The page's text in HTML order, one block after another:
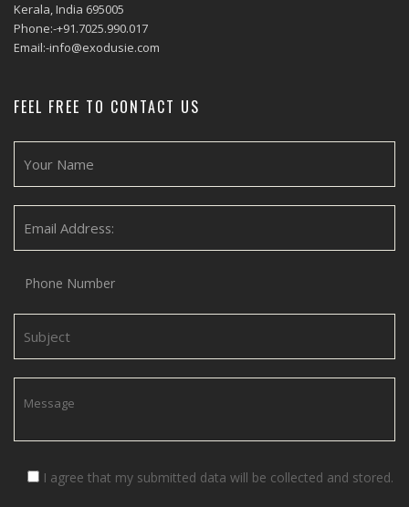
Kerala, India 695005
Phone:-+91.7025.990.017
Email:-info@exodusie.com
FEEL FREE TO CONTACT US
I agree that my submitted data will be collected and stored.